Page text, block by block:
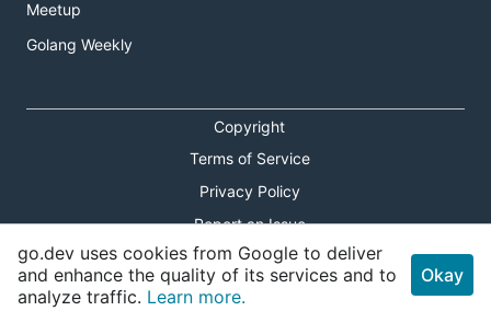
Meetup
Golang Weekly
Copyright
Terms of Service
Privacy Policy
Report an Issue
Theme Toggle
Shortcuts Modal
go.dev uses cookies from Google to deliver
and enhance the quality of its services and to
analyze traffic. Learn more.
Okay